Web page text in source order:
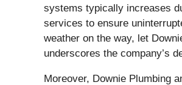
systems typically increases
services to ensure
weather on the way, let
underscores the company’s
Moreover, Downie Plumbing